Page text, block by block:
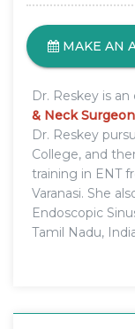
MAKE AN
Dr. Reskey is
& Neck Surgeon
Dr. Reskey
College, and
training in ENT
Varanasi. She
Endoscopic
Tamil Nadu,